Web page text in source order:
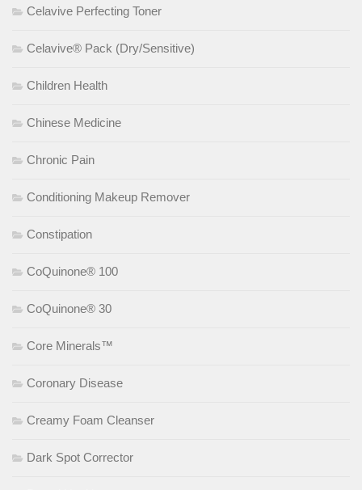
Celavive Perfecting Toner
Celavive® Pack (Dry/Sensitive)
Children Health
Chinese Medicine
Chronic Pain
Conditioning Makeup Remover
Constipation
CoQuinone® 100
CoQuinone® 30
Core Minerals™
Coronary Disease
Creamy Foam Cleanser
Dark Spot Corrector